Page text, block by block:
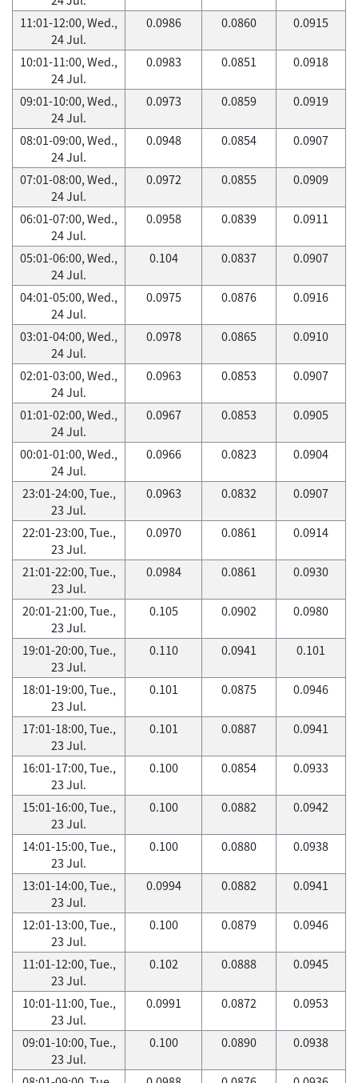
11:01-12:00, Wed.,
24 Jul.
0.0986 0.0860 0.0915
10:01-11:00, Wed.,
24 Jul.
0.0983 0.0851 0.0918
09:01-10:00, Wed.,
24 Jul.
0.0973 0.0859 0.0919
08:01-09:00, Wed.,
24 Jul.
0.0948 0.0854 0.0907
07:01-08:00, Wed.,
24 Jul.
0.0972 0.0855 0.0909
06:01-07:00, Wed.,
24 Jul.
0.0958 0.0839 0.0911
05:01-06:00, Wed.,
24 Jul.
0.104 0.0837 0.0907
04:01-05:00, Wed.,
24 Jul.
0.0975 0.0876 0.0916
03:01-04:00, Wed.,
24 Jul.
0.0978 0.0865 0.0910
02:01-03:00, Wed.,
24 Jul.
0.0963 0.0853 0.0907
01:01-02:00, Wed.,
24 Jul.
0.0967 0.0853 0.0905
00:01-01:00, Wed.,
24 Jul.
0.0966 0.0823 0.0904
23:01-24:00, Tue.,
23 Jul.
0.0963 0.0832 0.0907
22:01-23:00, Tue.,
23 Jul.
0.0970 0.0861 0.0914
21:01-22:00, Tue.,
23 Jul.
0.0984 0.0861 0.0930
20:01-21:00, Tue.,
23 Jul.
0.105 0.0902 0.0980
19:01-20:00, Tue.,
23 Jul.
0.110 0.0941 0.101
18:01-19:00, Tue.,
23 Jul.
0.101 0.0875 0.0946
17:01-18:00, Tue.,
23 Jul.
0.101 0.0887 0.0941
16:01-17:00, Tue.,
23 Jul.
0.100 0.0854 0.0933
15:01-16:00, Tue.,
23 Jul.
0.100 0.0882 0.0942
14:01-15:00, Tue.,
23 Jul.
0.100 0.0880 0.0938
13:01-14:00, Tue.,
23 Jul.
0.0994 0.0882 0.0941
12:01-13:00, Tue.,
23 Jul.
0.100 0.0879 0.0946
11:01-12:00, Tue.,
23 Jul.
0.102 0.0888 0.0945
10:01-11:00, Tue.,
23 Jul.
0.0991 0.0872 0.0953
09:01-10:00, Tue.,
23 Jul.
0.100 0.0890 0.0938